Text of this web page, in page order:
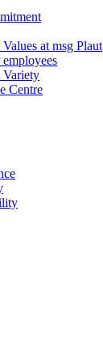
at msg Plaut
Centre